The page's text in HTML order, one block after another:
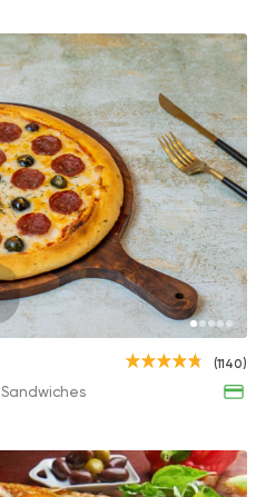
(1140)
Sandwiches